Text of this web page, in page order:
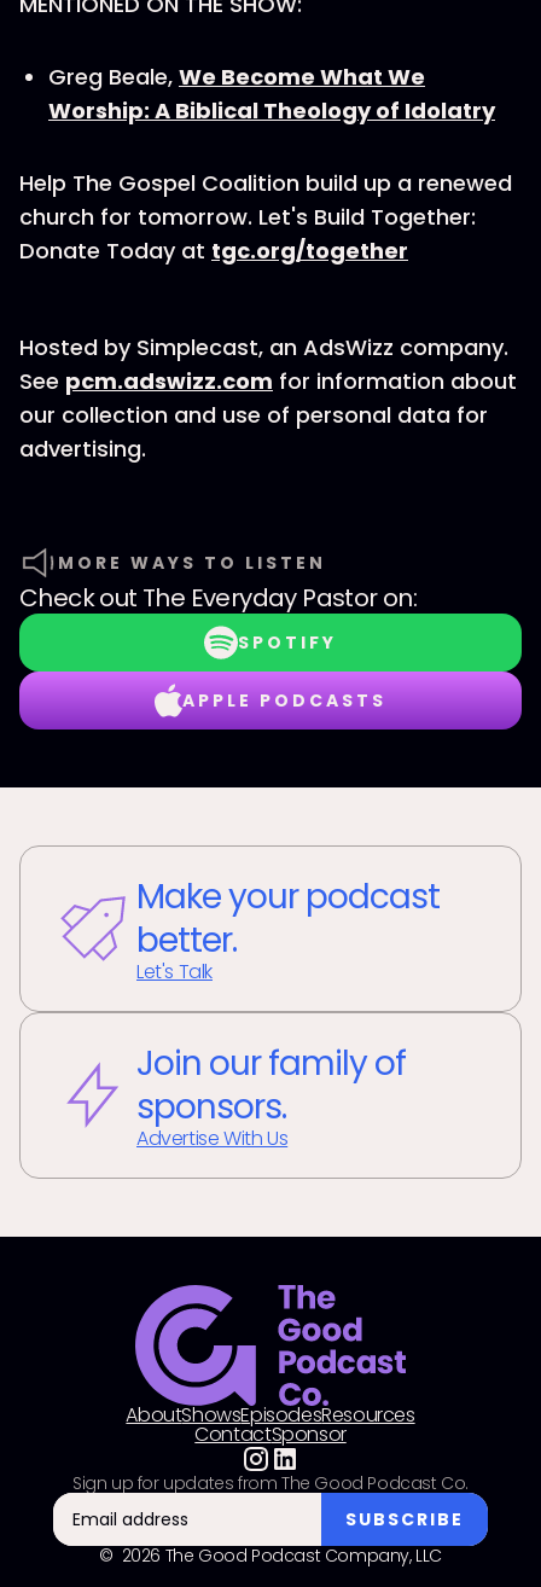
Greg Beale, We Become What We
Worship: A Biblical Theology of Idolatry
Help The Gospel Coalition build up a renewed
church for tomorrow. Let's Build Together:
Donate Today at tgc.org/together
Hosted by Simplecast, an AdsWizz company.
See pcm.adswizz.com for information about
our collection and use of personal data for
advertising.
MORE WAYS TO LISTEN
Check out The Everyday Pastoron:
SPOTIFY
APPLE PODCASTS
Make your podcast
better.
Let's Talk
Join our family of
sponsors.
Advertise With Us
AboutShowsEpisodesResources
ContactSponsor
© 2026 The Good Podcast Company, LLC
Sign up for updates from The Good Podcast Co.